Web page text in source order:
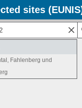
Fahlenberg und
sites